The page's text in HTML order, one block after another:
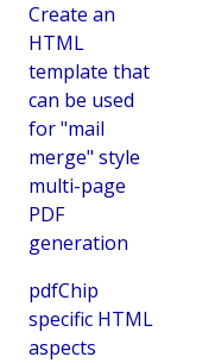
Create an
HTML
template that
can be used
for "mail
merge" style
multi-page
PDF
generation
pdfChip
specific HTML
aspects